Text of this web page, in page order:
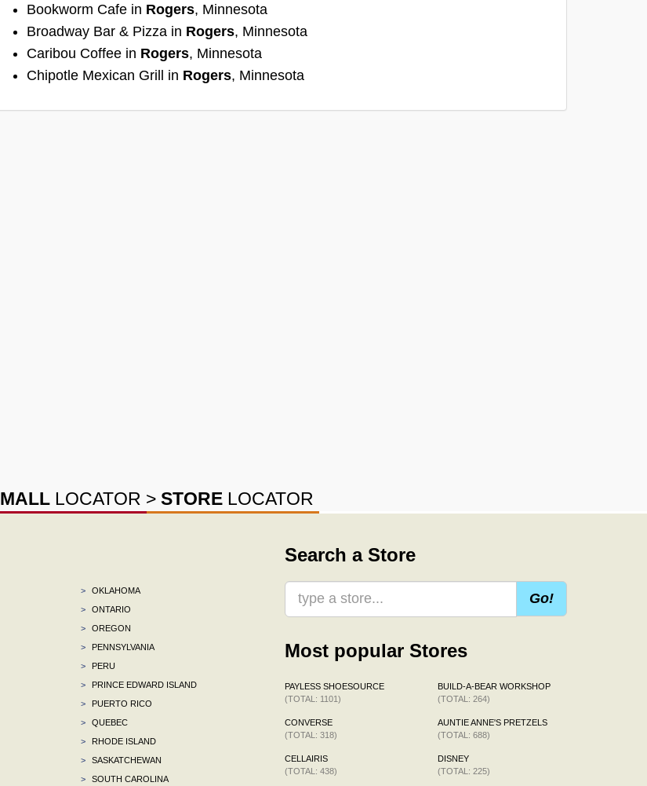
Bookworm Cafe in Rogers, Minnesota
Broadway Bar & Pizza in Rogers, Minnesota
Caribou Coffee in Rogers, Minnesota
Chipotle Mexican Grill in Rogers, Minnesota
MALL LOCATOR > STORE LOCATOR
>
OKLAHOMA
>
ONTARIO
>
OREGON
>
PENNSYLVANIA
>
PERU
>
PRINCE EDWARD ISLAND
>
PUERTO RICO
>
QUEBEC
>
RHODE ISLAND
>
SASKATCHEWAN
>
SOUTH CAROLINA
Search a Store
Go!
Most popular Stores
PAYLESS SHOESOURCE
(TOTAL: 1101)
CONVERSE
(TOTAL: 318)
CELLAIRIS
(TOTAL: 438)
BUILD-A-BEAR WORKSHOP
(TOTAL: 264)
AUNTIE ANNE'S PRETZELS
(TOTAL: 688)
DISNEY
(TOTAL: 225)